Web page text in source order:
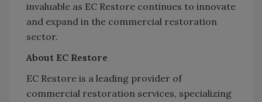
invaluable as EC Restore continues to innovate
and expand in the commercial restoration
sector.
About EC Restore
EC Restore is a leading provider of
commercial restoration services, specializing